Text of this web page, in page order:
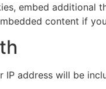
embed
content if
address will be